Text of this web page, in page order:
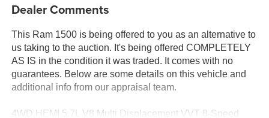
Dealer Comments
This Ram 1500 is being offered to you as an alternative to
us taking to the auction. It's being offered COMPLETELY
AS IS in the condition it was traded. It comes with no
guarantees. Below are some details on this vehicle and
additional info from our appraisal team.
4WD HEMI 5.7L V8 Multi Displacement VVT 8-Speed